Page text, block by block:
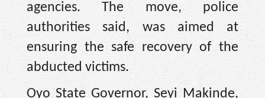
agencies. The move, police
authorities said, was aimed at
ensuring the safe recovery of the
abducted victims.
Oyo State Governor, Seyi Makinde,